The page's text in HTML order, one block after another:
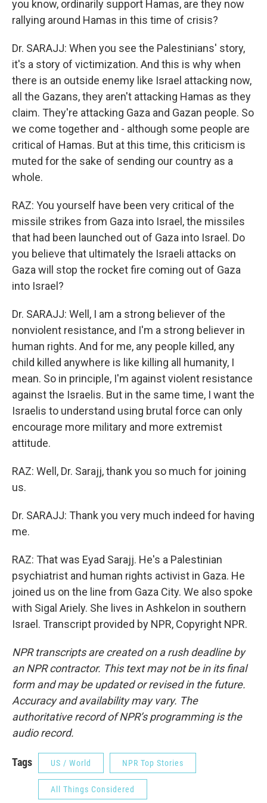
you know, ordinarily support Hamas, are they now
rallying around Hamas in this time of crisis?
Dr. SARAJJ: When you see the Palestinians' story,
it's a story of victimization. And this is why when
there is an outside enemy like Israel attacking now,
all the Gazans, they aren't attacking Hamas as they
claim. They're attacking Gaza and Gazan people. So
we come together and - although some people are
critical of Hamas. But at this time, this criticism is
muted for the sake of sending our country as a
whole.
RAZ: You yourself have been very critical of the
missile strikes from Gaza into Israel, the missiles
that had been launched out of Gaza into Israel. Do
you believe that ultimately the Israeli attacks on
Gaza will stop the rocket fire coming out of Gaza
into Israel?
Dr. SARAJJ: Well, I am a strong believer of the
nonviolent resistance, and I'm a strong believer in
human rights. And for me, any people killed, any
child killed anywhere is like killing all humanity, I
mean. So in principle, I'm against violent resistance
against the Israelis. But in the same time, I want the
Israelis to understand using brutal force can only
encourage more military and more extremist
attitude.
RAZ: Well, Dr. Sarajj, thank you so much for joining
us.
Dr. SARAJJ: Thank you very much indeed for having
me.
RAZ: That was Eyad Sarajj. He's a Palestinian
psychiatrist and human rights activist in Gaza. He
joined us on the line from Gaza City. We also spoke
with Sigal Ariely. She lives in Ashkelon in southern
Israel. Transcript provided by NPR, Copyright NPR.
NPR transcripts are created on a rush deadline by
an NPR contractor. This text may not be in its final
form and may be updated or revised in the future.
Accuracy and availability may vary. The
authoritative record of NPR’s programming is the
audio record.
Tags US / World NPR Top Stories
All Things Considered